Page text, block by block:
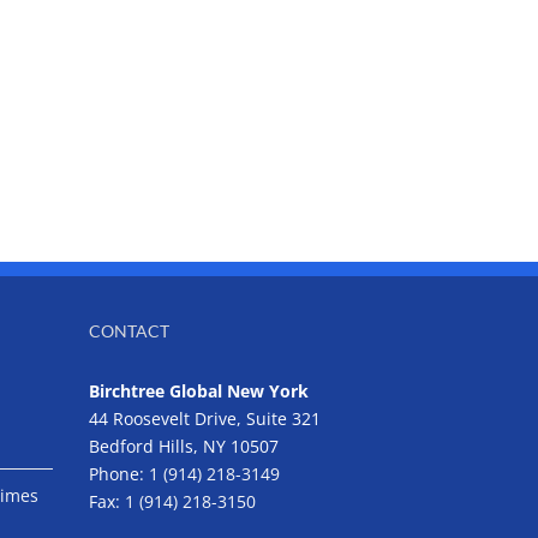
CONTACT
Birchtree Global New York
44 Roosevelt Drive, Suite 321
Bedford Hills, NY 10507
Phone: 1 (914) 218-3149
Fax: 1 (914) 218-3150